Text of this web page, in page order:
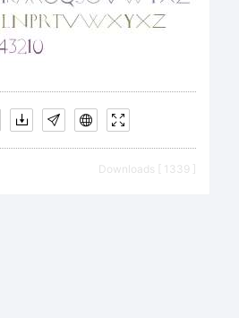
Downloads [ 1339 ]